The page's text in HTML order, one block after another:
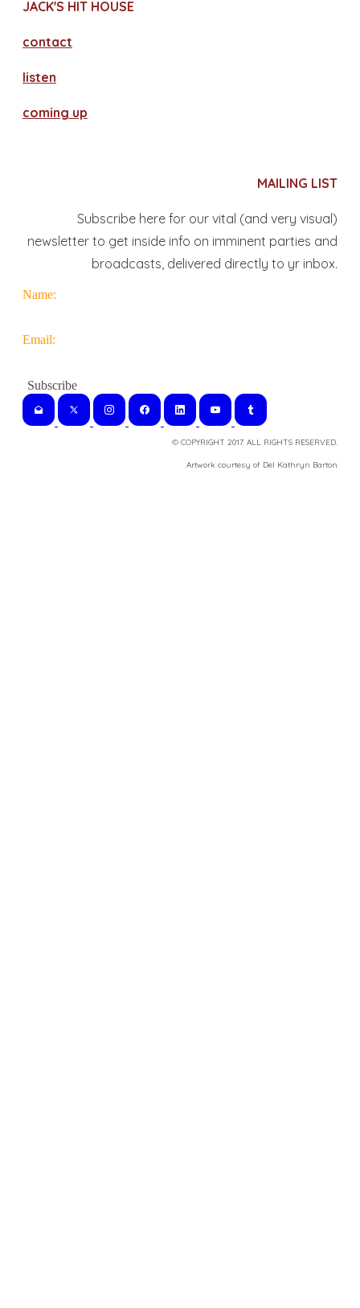
JACK'S HIT HOUSE
contact
​listen
coming up
MAILING LIST
Subscribe here for our vital (and very visual)
newsletter to get inside info on imminent parties and
broadcasts, delivered directly to yr inbox.
Name:
Email:
© COPYRIGHT 2017. ALL RIGHTS RESERVED.
​Artwork courtesy of Del Kathryn Barton